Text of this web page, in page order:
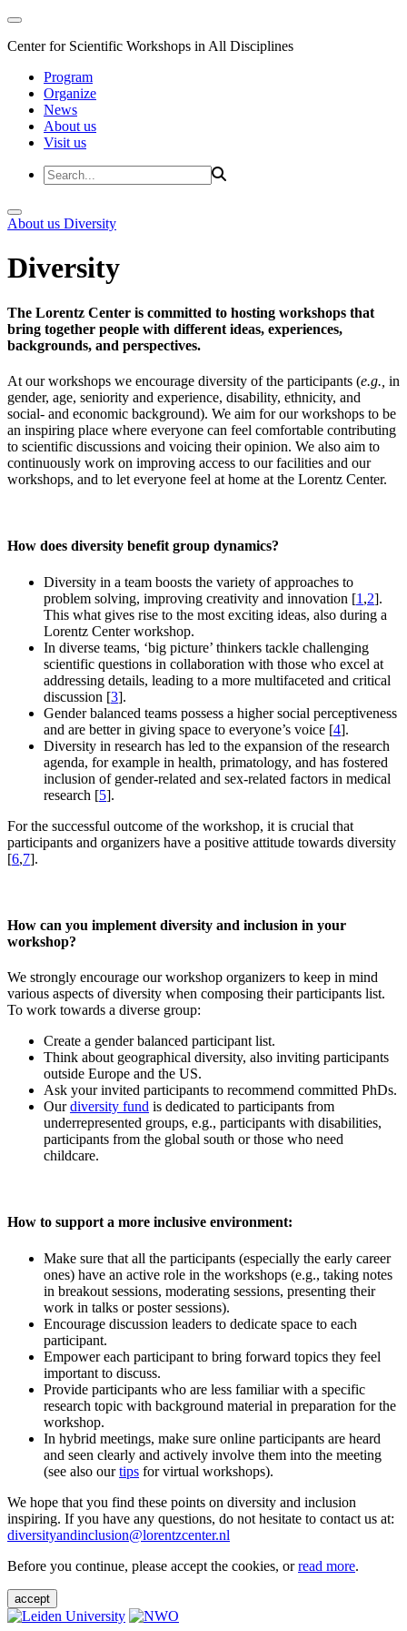
Center for Scientific Workshops in All Disciplines
Program
Organize
News
About us
Visit us
About us Diversity
Diversity
The Lorentz Center is committed to hosting workshops that
bring together people with different ideas, experiences,
backgrounds, and perspectives.
At our workshops we encourage diversity of the participants (e.g., in
gender, age, seniority and experience, disability, ethnicity, and
social- and economic background). We aim for our workshops to be
an inspiring place where everyone can feel comfortable contributing
to scientific discussions and voicing their opinion. We also aim to
continuously work on improving access to our facilities and our
workshops, and to let everyone feel at home at the Lorentz Center.
How does diversity benefit group dynamics?
Diversity in a team boosts the variety of approaches to
problem solving, improving creativity and innovation [1 ,2].
This what gives rise to the most exciting ideas, also during a
Lorentz Center workshop.
In diverse teams, ‘big picture’ thinkers tackle challenging
scientific questions in collaboration with those who excel at
addressing details, leading to a more multifaceted and critical
discussion [3].
Gender balanced teams possess a higher social perceptiveness
and are better in giving space to everyone’s voice [4].
Diversity in research has led to the expansion of the research
agenda, for example in health, primatology, and has fostered
inclusion of gender-related and sex-related factors in medical
research [5].
For the successful outcome of the workshop, it is crucial that
participants and organizers have a positive attitude towards diversity
[6,7].
How can you implement diversity and inclusion in your
workshop?
We strongly encourage our workshop organizers to keep in mind
various aspects of diversity when composing their participants list.
To work towards a diverse group:
Create a gender balanced participant list.
Think about geographical diversity, also inviting participants
outside Europe and the US.
Ask your invited participants to recommend committed PhDs.
Ourdiversity fund is dedicated to participants from
underrepresented groups, e.g., participants with disabilities,
participants from the global south or those who need
childcare.
How to support a more inclusive environment:
Make sure that all the participants (especially the early career
ones) have an active role in the workshops (e.g., taking notes
in breakout sessions, moderating sessions, presenting their
work in talks or poster sessions).
Encourage discussion leaders to dedicate space to each
participant.
Empower each participant to bring forward topics they feel
important to discuss.
Provide participants who are less familiar with a specific
research topic with background material in preparation for the
workshop.
In hybrid meetings, make sure online participants are heard
and seen clearly and actively involve them into the meeting
(see also ourtips for virtual workshops).
We hope that you find these points on diversity and inclusion
inspiring. If you have any questions, do not hesitate to contact us at:
diversityandinclusion@lorentzcenter.nl
Before you continue, please accept the cookies, orread more.
accept